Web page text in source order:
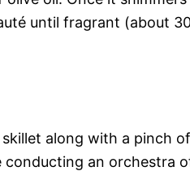
until fragrant (about
along with a pinch of
conducting an orchestra